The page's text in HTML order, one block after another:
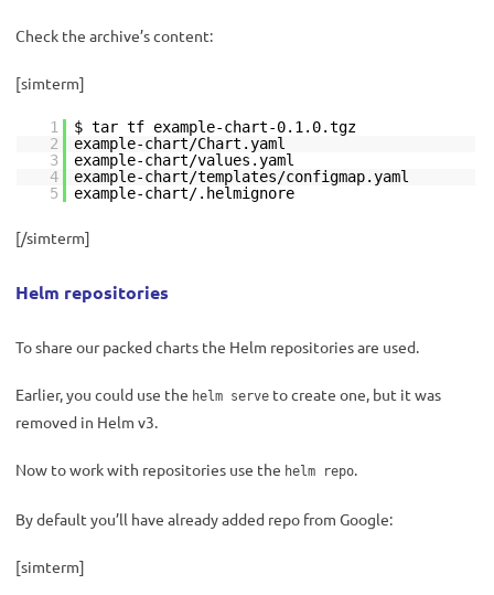
Check the archive’s content:
[simterm]
1
$ tar tf example-chart-0.1.0.tgz
2
example-chart/Chart.yaml
3
example-chart/values.yaml
4
example-chart/templates/configmap.yaml
5
example-chart/.helmignore
[/simterm]
Helm repositories
To share our packed charts the Helm repositories are used.
Earlier, you could use the helm serve to create one, but it was
removed in Helm v3.
Now to work with repositories use the helm repo.
By default you’ll have already added repo from Google:
[simterm]